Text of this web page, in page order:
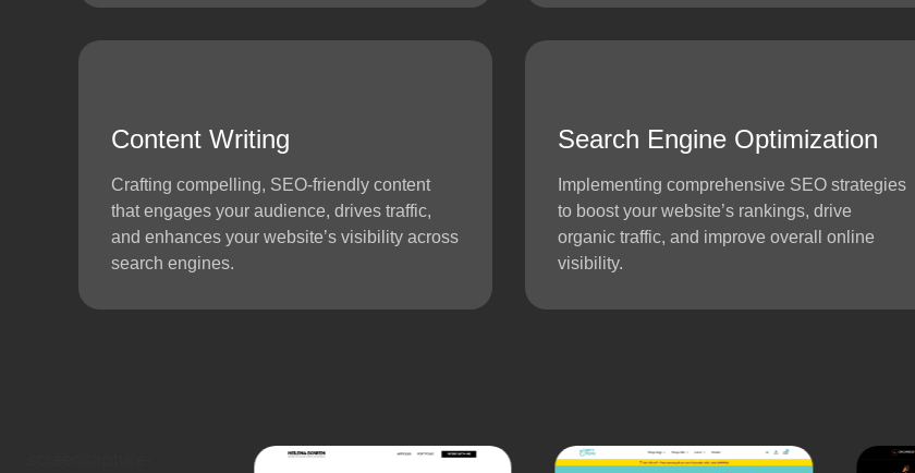
Content Writing
Crafting compelling, SEO-friendly content
that engages your audience, drives traffic,
and enhances your website’s visibility across
search engines.
Search Engine Optimization
Implementing comprehensive SEO strategies
to boost your website’s rankings, drive
organic traffic, and improve overall online
visibility.